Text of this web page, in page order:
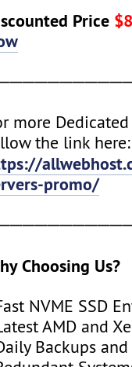
Price
more
the link here:
promo/
Choosing Us?
NVME SSD
AMD and
Backups